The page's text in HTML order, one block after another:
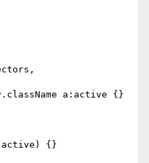
a:active {}
{}